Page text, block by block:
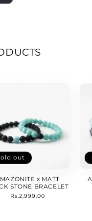
out
x MATT
STONE BRACELET
Regular
Rs.2,999.00